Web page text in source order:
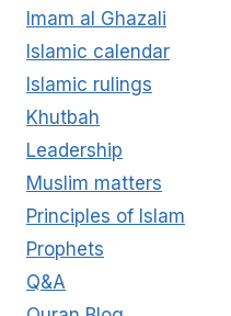
Imam al Ghazali
Islamic calendar
Islamic rulings
Khutbah
Leadership
Muslim matters
Principles of Islam
Prophets
Q&A